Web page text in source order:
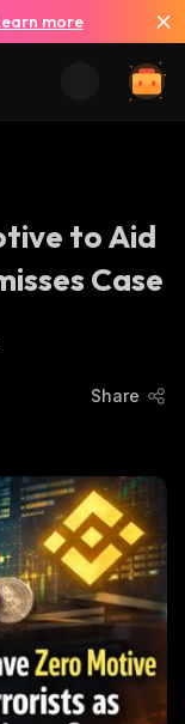
more
to Aid
Case
Share